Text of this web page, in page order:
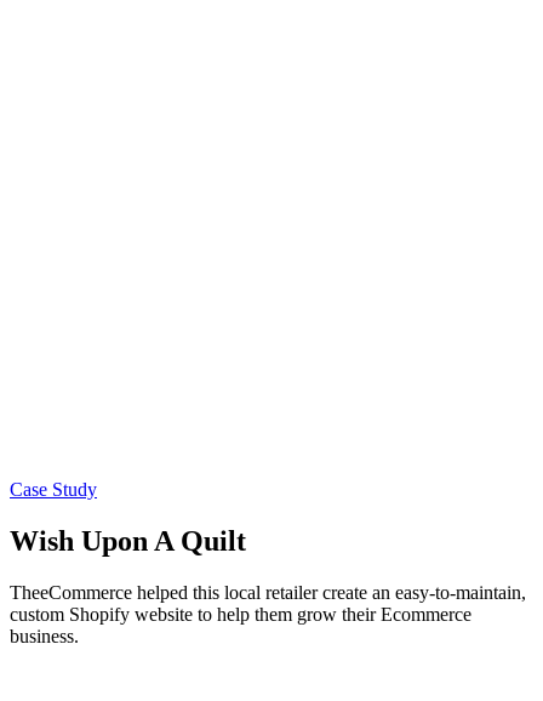
Case Study
Wish Upon A Quilt
TheeCommerce helped this local retailer create an easy-to-maintain,
custom Shopify website to help them grow their Ecommerce
business.